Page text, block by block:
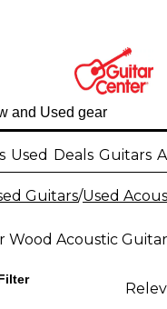
Used Deals Guitars
Guitars/Used
Wood Acoustic